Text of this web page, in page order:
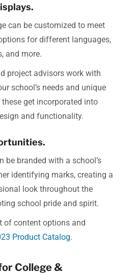
can be customized to meet
for different languages,
and more.
project advisors work with
school’s needs and unique
get incorporated into
and functionality.
be branded with a school’s
identifying marks, creating a
look throughout the
school pride and spirit.
of content options and
Product Catalog.
College &